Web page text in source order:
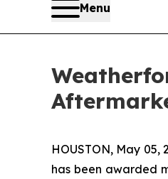
Menu
HOUSTON, May
has been awarded